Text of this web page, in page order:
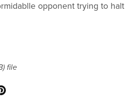
opponent trying to halt
file